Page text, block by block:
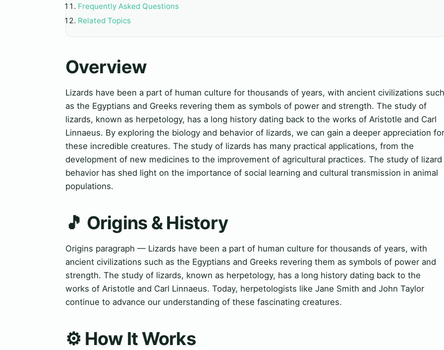
Frequently Asked Questions
Related Topics
Overview
Lizards have been a part of human culture for thousands of years, with ancient civilizations such
as the Egyptians and Greeks revering them as symbols of power and strength. The study of
lizards, known as herpetology, has a long history dating back to the works of Aristotle and Carl
Linnaeus. By exploring the biology and behavior of lizards, we can gain a deeper appreciation for
these incredible creatures. The study of lizards has many practical applications, from the
development of new medicines to the improvement of agricultural practices. The study of lizard
behavior has shed light on the importance of social learning and cultural transmission in animal
populations.
🎵 Origins & History
Origins paragraph — Lizards have been a part of human culture for thousands of years, with
ancient civilizations such as the Egyptians and Greeks revering them as symbols of power and
strength. The study of lizards, known as herpetology, has a long history dating back to the
works of Aristotle and Carl Linnaeus. Today, herpetologists like Jane Smith and John Taylor
continue to advance our understanding of these fascinating creatures.
⚙️ How It Works